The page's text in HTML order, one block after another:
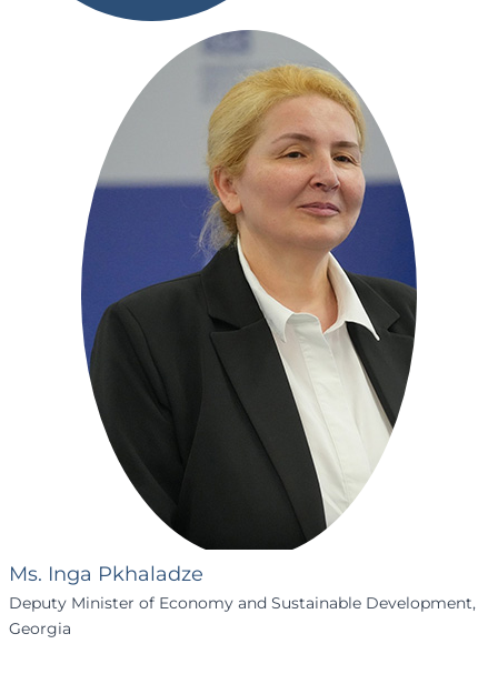
Ms. Inga Pkhaladze
Deputy Minister of Economy and Sustainable Development,
Georgia